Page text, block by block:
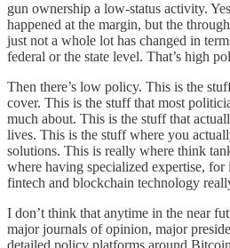
gun ownership a low-status activity.
happened at the margin, but the
just not a whole lot has changed in
federal or the state level. That’s high
Then there’s low policy. This is the
cover. This is the stuff that most
much about. This is the stuff that
lives. This is the stuff where you
solutions. This is really where think
where having specialized expertise,
fintech and blockchain technology
I don’t think that anytime in the near
major journals of opinion, major
detailed policy platforms around